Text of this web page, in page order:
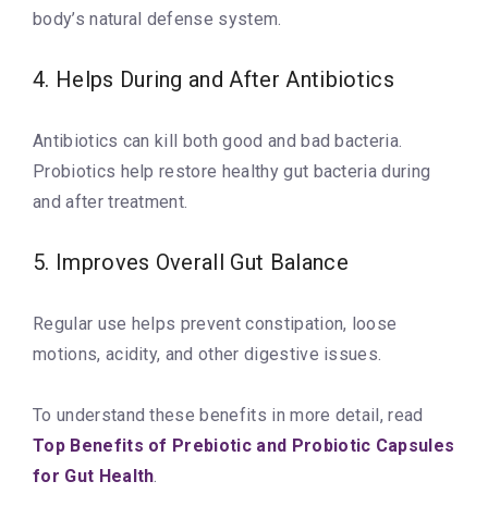
body’s natural defense system.
4. Helps During and After Antibiotics
Antibiotics can kill both good and bad bacteria.
Probiotics help restore healthy gut bacteria during
and after treatment.
5. Improves Overall Gut Balance
Regular use helps prevent constipation, loose
motions, acidity, and other digestive issues.
To understand these benefits in more detail, read
Top Benefits of Prebiotic and Probiotic Capsules
for Gut Health.